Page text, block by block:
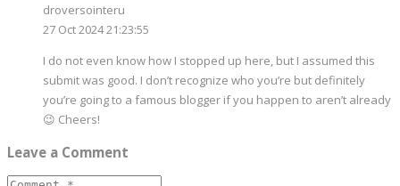
droversointeru
27 Oct 2024 21:23:55
I do not even know how I stopped up here, but I assumed this
submit was good. I don’t recognize who you’re but definitely
you’re going to a famous blogger if you happen to aren’t already
😉 Cheers!
Leave a Comment